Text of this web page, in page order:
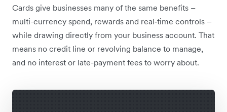
Cards give businesses many of the same benefits –
multi-currency spend, rewards and real‑time controls –
while drawing directly from your business account. That
means no credit line or revolving balance to manage,
and no interest or late-payment fees to worry about.